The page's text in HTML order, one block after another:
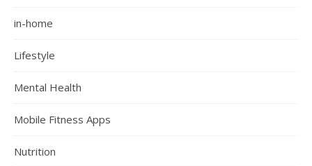
in-home
Lifestyle
Mental Health
Mobile Fitness Apps
Nutrition